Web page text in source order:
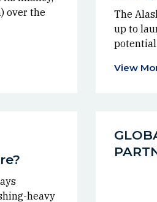
over the
The
up to
potential
View
heavy